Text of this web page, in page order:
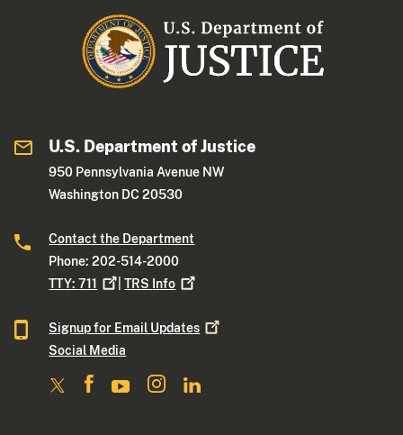
U.S. Department of Justice
950 Pennsylvania Avenue NW
Washington DC 20530
Contact the Department
Phone: 202-514-2000
TTY:711 |TRS Info
Signup for Email Updates
Social Media